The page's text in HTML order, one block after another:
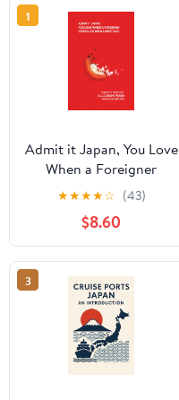
1
Admit it Japan, You Love
When a Foreigner
Struggles With
Chopsticks
★★★★☆ (43)
$8.60
3